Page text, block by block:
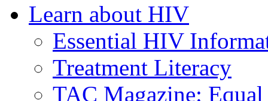
Learn about HIV
Essential HIV
Treatment Literacy
TAC Magazine: Equal